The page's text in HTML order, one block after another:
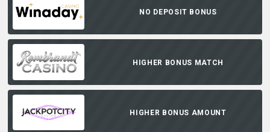
NO DEPOSIT BONUS
HIGHER BONUS MATCH
HIGHER BONUS AMOUNT